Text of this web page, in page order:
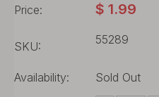
Price:
$ 1.99
SKU: 55289
Availability:
Sold Out